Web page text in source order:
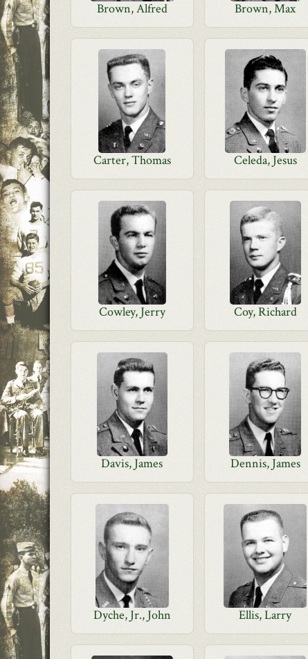
Brown, Alfred Brown, Max
Carter, Thomas Celeda, Jesus
Cowley, Jerry Coy, Richard
Davis, James Dennis, James
Dyche, Jr., John Ellis, Larry